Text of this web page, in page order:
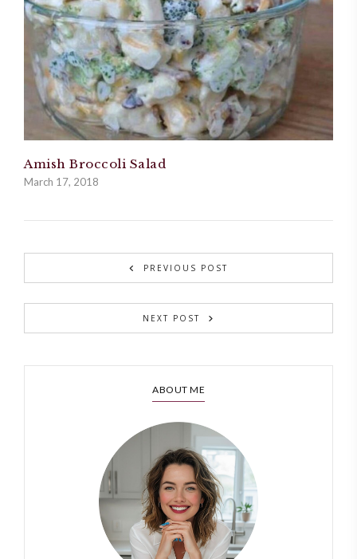
Amish Broccoli Salad
March 17, 2018
PREVIOUS POST
NEXT POST
ABOUT ME